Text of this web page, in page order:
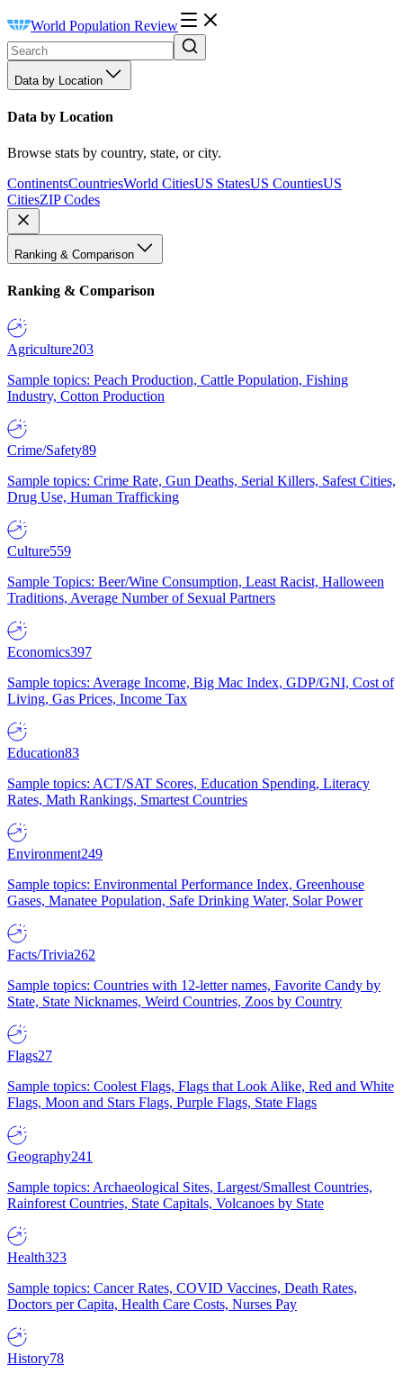
World Population Review
Data by Location
Data by Location
Browse stats by country, state, or city.
ContinentsCountriesWorld CitiesUS StatesUS CountiesUS
CitiesZIP Codes
Ranking & Comparison
Ranking & Comparison
Agriculture203
Sample topics: Peach Production, Cattle Population, Fishing
Industry, Cotton Production
Crime/Safety89
Sample topics: Crime Rate, Gun Deaths, Serial Killers, Safest Cities,
Drug Use, Human Trafficking
Culture559
Sample Topics: Beer/Wine Consumption, Least Racist, Halloween
Traditions, Average Number of Sexual Partners
Economics397
Sample topics: Average Income, Big Mac Index, GDP/GNI, Cost of
Living, Gas Prices, Income Tax
Education83
Sample topics: ACT/SAT Scores, Education Spending, Literacy
Rates, Math Rankings, Smartest Countries
Environment249
Sample topics: Environmental Performance Index, Greenhouse
Gases, Manatee Population, Safe Drinking Water, Solar Power
Facts/Trivia262
Sample topics: Countries with 12-letter names, Favorite Candy by
State, State Nicknames, Weird Countries, Zoos by Country
Flags27
Sample topics: Coolest Flags, Flags that Look Alike, Red and White
Flags, Moon and Stars Flags, Purple Flags, State Flags
Geography241
Sample topics: Archaeological Sites, Largest/Smallest Countries,
Rainforest Countries, State Capitals, Volcanoes by State
Health323
Sample topics: Cancer Rates, COVID Vaccines, Death Rates,
Doctors per Capita, Health Care Costs, Nurses Pay
History78